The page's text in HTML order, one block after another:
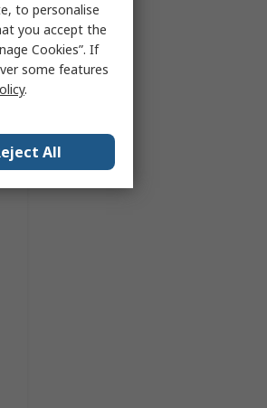
to personalise
you accept the
Cookies”. If
some features
.
All